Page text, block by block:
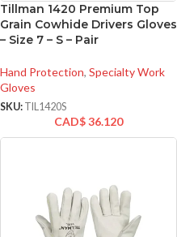
Tillman 1420 Premium Top
Grain Cowhide Drivers Gloves
– Size 7 – S – Pair
Hand Protection, Specialty Work
Gloves
SKU: TIL1420S
CAD$36.120